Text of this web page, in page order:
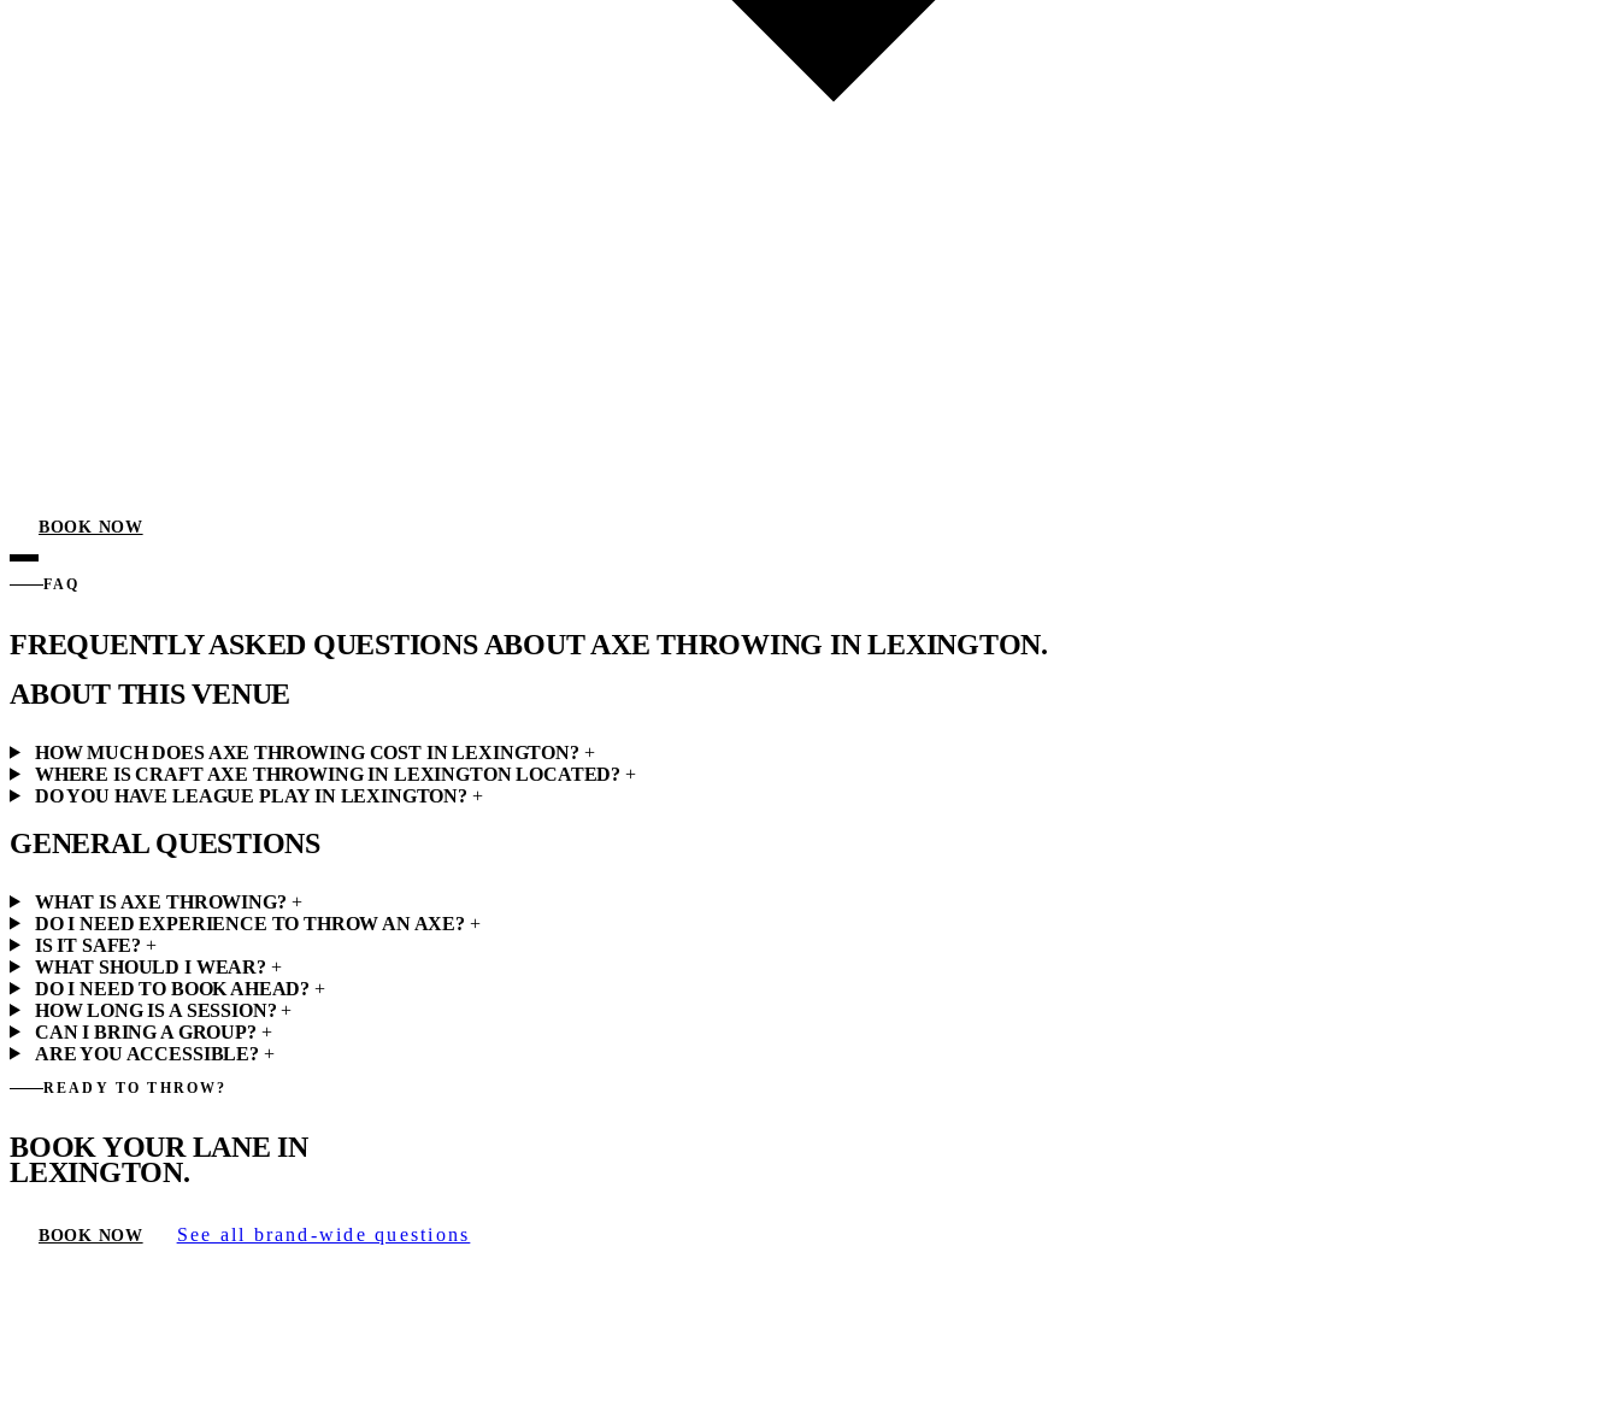
BOOK NOW
FAQ
FREQUENTLY ASKED QUESTIONS ABOUT AXE THROWING INLEXINGTON.
ABOUT THIS VENUE
HOW MUCH DOES AXE THROWING COST IN LEXINGTON? +
WHERE IS CRAFT AXE THROWING IN LEXINGTON LOCATED? +
DO YOU HAVE LEAGUE PLAY IN LEXINGTON? +
GENERAL QUESTIONS
WHAT IS AXE THROWING? +
DO I NEED EXPERIENCE TO THROW AN AXE? +
IS IT SAFE? +
WHAT SHOULD I WEAR? +
DO I NEED TO BOOK AHEAD? +
HOW LONG IS A SESSION? +
CAN I BRING A GROUP? +
ARE YOU ACCESSIBLE? +
READY TO THROW?
BOOK YOUR LANE IN
LEXINGTON.
BOOK NOW See all brand-wide questions